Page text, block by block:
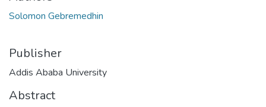
Solomon Gebremedhin
Publisher
Addis Ababa University
Abstract